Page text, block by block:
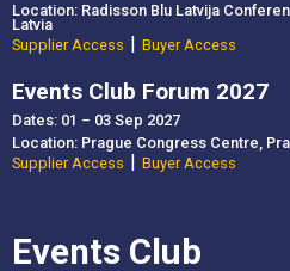
Location: Radisson Blu Latvija
Latvia
Supplier Access
Buyer Access
Events Club Forum 2027
Dates: 01 – 03 Sep 2027
Location: Prague Congress Centre,
Supplier Access
Buyer Access
Events Club